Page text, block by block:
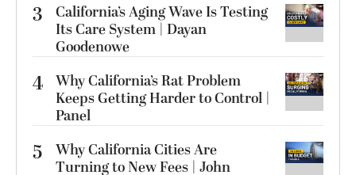
3
California’s Aging Wave Is Testing
Its Care System | Dayan
Goodenowe
4 Why California’s Rat Problem
Keeps Getting Harder to Control |
Panel
5
Why California Cities Are
Turning to New Fees | John